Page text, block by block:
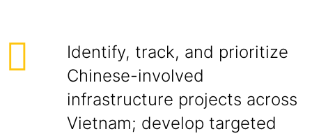
Identify, track, and prioritize
Chinese-involved
infrastructure projects across
Vietnam; develop targeted